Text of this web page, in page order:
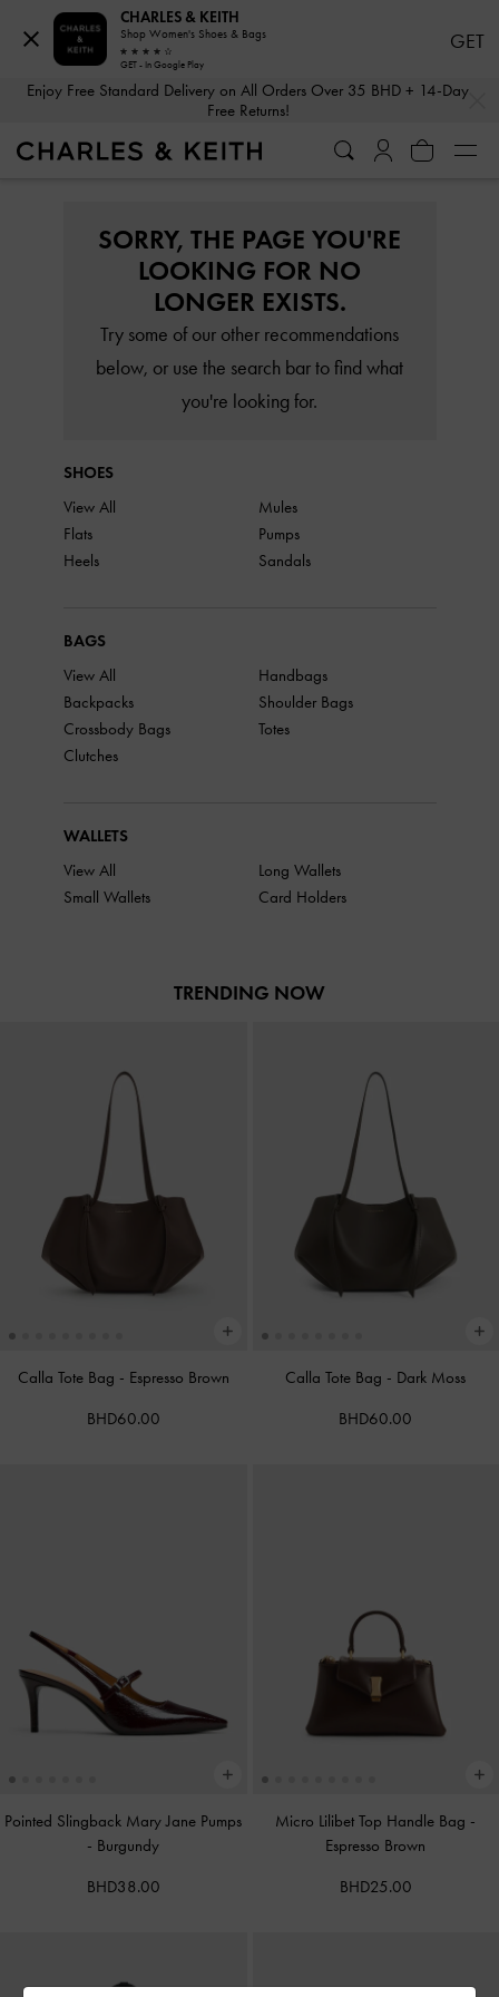
Enjoy Free Standard Delivery on All Orders Over 35 BHD + 14-Day
Free Returns!
SORRY, THE PAGE YOU'RE
LOOKING FOR NO
LONGER EXISTS.
Try some of our other recommendations
below, or use the search bar to find what
you're looking for.
SHOES
View All
Flats
Heels
Mules
Pumps
Sandals
BAGS
View All
Backpacks
Crossbody Bags
Clutches
Handbags
Shoulder Bags
Totes
WALLETS
View All
Small Wallets
Long Wallets
Card Holders
TRENDING NOW
Calla Tote Bag - Espresso Brown
BHD60.00
Calla Tote Bag - Dark Moss
BHD60.00
Pointed Slingback Mary Jane Pumps
- Burgundy
BHD38.00
Micro Lilibet Top Handle Bag -
Espresso Brown
BHD25.00
CHARLES & KEITH
Shop Women's Shoes & Bags
GET - In Google Play
GET